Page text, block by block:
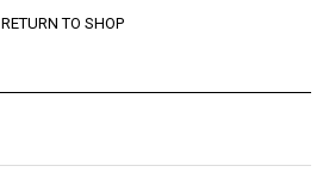
RETURN TO SHOP